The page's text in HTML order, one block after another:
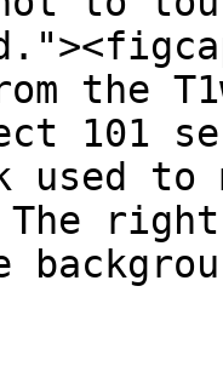
the
101
used